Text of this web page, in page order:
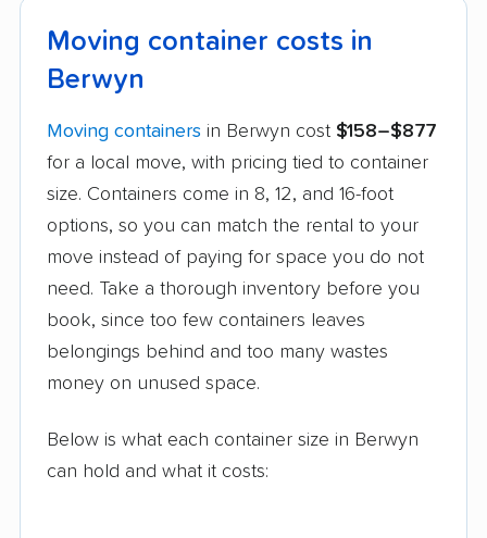
Moving container costs in
Berwyn
Moving containers in Berwyn cost $158–$877
for a local move, with pricing tied to container
size. Containers come in 8, 12, and 16-foot
options, so you can match the rental to your
move instead of paying for space you do not
need. Take a thorough inventory before you
book, since too few containers leaves
belongings behind and too many wastes
money on unused space.
Below is what each container size in Berwyn
can hold and what it costs: